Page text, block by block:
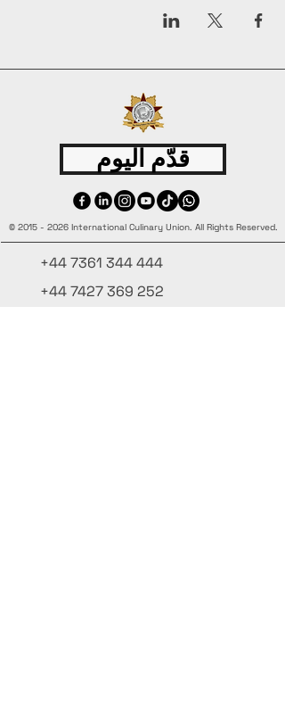
قدّم اليوم
© 2015 - 2026 International Culinary Union. All Rights Reserved.
+44 7361 344 444
+44 7427 369 252